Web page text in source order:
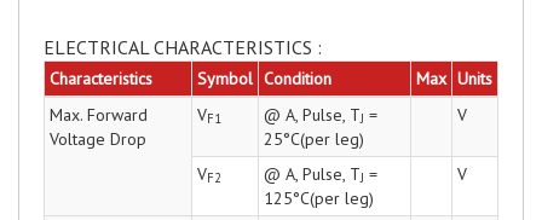
ELECTRICAL CHARACTERISTICS :
Characteristics Symbol Condition Max Units
Max. Forward
Voltage Drop
VF1 @ A, Pulse, TJ =
25°C(per leg)
V
VF2 @ A, Pulse, TJ =
125°C(per leg)
V